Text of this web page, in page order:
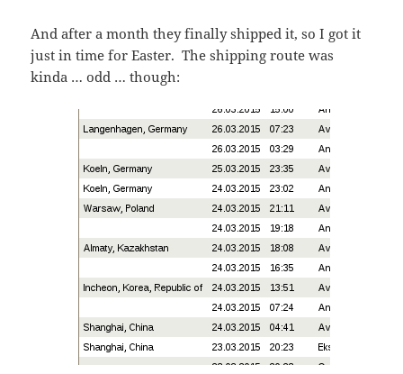
And after a month they finally shipped it, so I got it
just in time for Easter. The shipping route was
kinda … odd … though: